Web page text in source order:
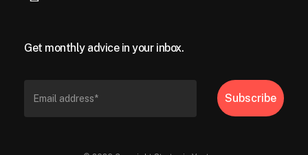
Get monthly advice in your inbox.